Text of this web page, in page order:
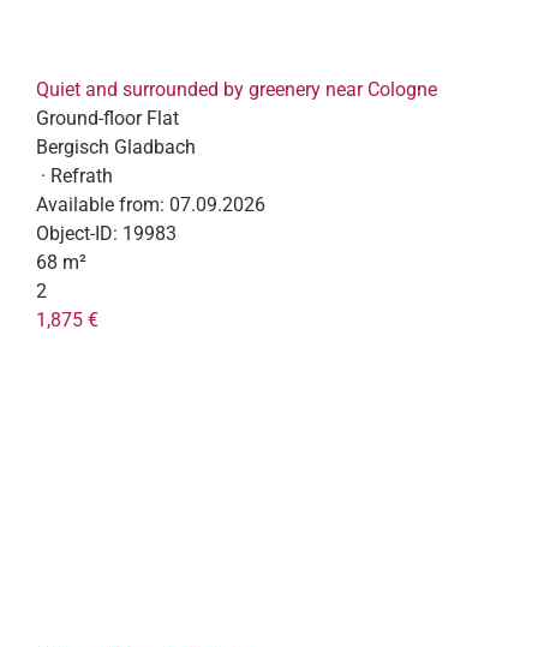
Quiet and surrounded by greenery near Cologne
Ground-floor Flat
Bergisch Gladbach
· Refrath
Available from: 07.09.2026
Object-ID: 19983
68 m²
2
1,875 €